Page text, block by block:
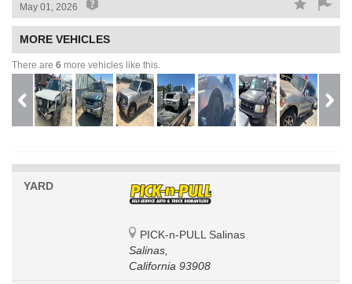
May 01, 2026
MORE VEHICLES
There are 6 more vehicles like this.
YARD
PICK-n-PULL Salinas
Salinas,
California 93908